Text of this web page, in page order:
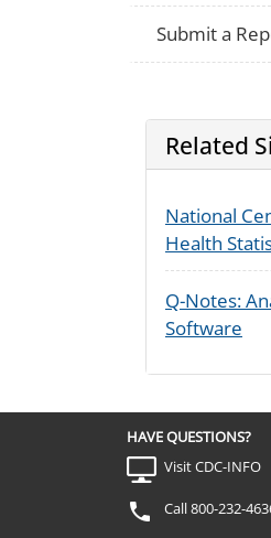
Submit a
Related
National
Health
Q-Notes:
Software
HAVE QUESTIONS?
Visit CDC-INFO
Call 800-232-